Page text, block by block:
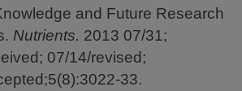
and Future Research
Nutrients. 2013 07/31;
07/14/revised;
33.